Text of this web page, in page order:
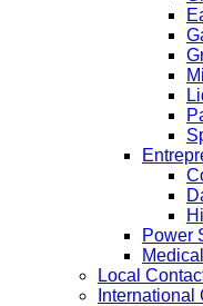
Power
Local
International